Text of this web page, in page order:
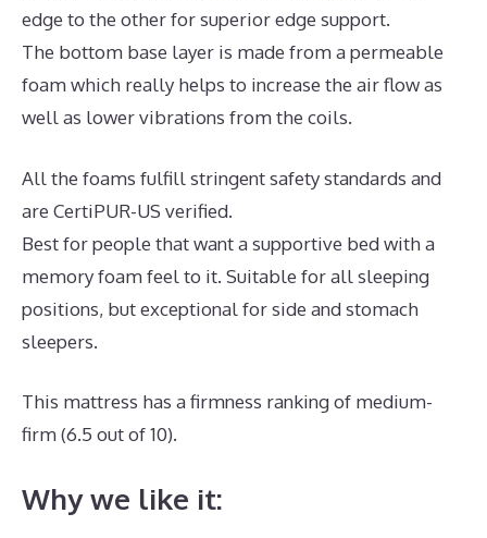
edge to the other for superior edge support.
The bottom base layer is made from a permeable
foam which really helps to increase the air flow as
well as lower vibrations from the coils.
All the foams fulfill stringent safety standards and
are CertiPUR-US verified.
Best for people that want a supportive bed with a
memory foam feel to it. Suitable for all sleeping
positions, but exceptional for side and stomach
sleepers.
This mattress has a firmness ranking of medium-
firm (6.5 out of 10).
Why we like it: